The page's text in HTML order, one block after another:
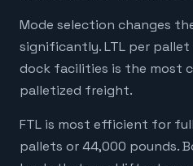
Mode selection changes
significantly. LTL per
dock facilities is the most
palletized freight.
FTL is most efficient for
pallets or 44,000 pounds.